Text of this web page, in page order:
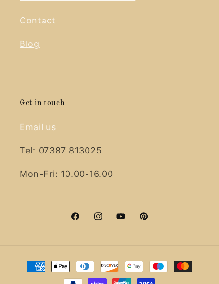
Contact
Blog
Get in touch
Email us
Tel: 07387 813025
Mon-Fri: 10.00-16.00
FacebookInstagramYouTubePinterest
Payment
methods